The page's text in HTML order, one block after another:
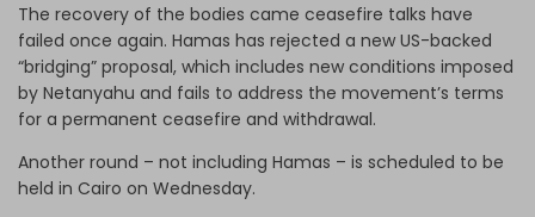
The recovery of the bodies came ceasefire talks have
failed once again. Hamas has rejected a new US-backed
“bridging” proposal, which includes new conditions imposed
by Netanyahu and fails to address the movement’s terms
for a permanent ceasefire and withdrawal.
Another round – not including Hamas – is scheduled to be
held in Cairo on Wednesday.